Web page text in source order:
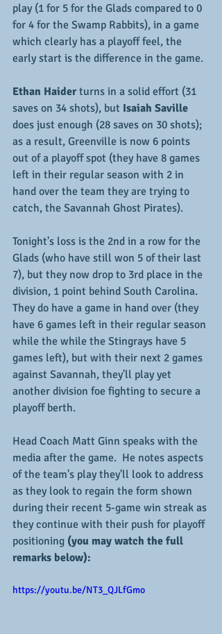
play (1 for 5 for the Glads compared to 0
for 4 for the Swamp Rabbits), in a game
which clearly has a playoff feel, the
early start is the difference in the game.
Ethan Haider turns in a solid effort (31
saves on 34 shots), but Isaiah Saville
does just enough (28 saves on 30 shots);
as a result, Greenville is now 6 points
out of a playoff spot (they have 8 games
left in their regular season with 2 in
hand over the team they are trying to
catch, the Savannah Ghost Pirates).
Tonight's loss is the 2nd in a row for the
Glads (who have still won 5 of their last
7), but they now drop to 3rd place in the
division, 1 point behind South Carolina.
They do have a game in hand over (they
have 6 games left in their regular season
while the while the Stingrays have 5
games left), but with their next 2 games
against Savannah, they'll play yet
another division foe fighting to secure a
playoff berth.
Head Coach Matt Ginn speaks with the
media after the game.  He notes aspects
of the team's play they'll look to address
as they look to regain the form shown
during their recent 5-game win streak as
they continue with their push for playoff
positioning (you may watch the full
remarks below):
https://youtu.be/NT3_QJLfGmo